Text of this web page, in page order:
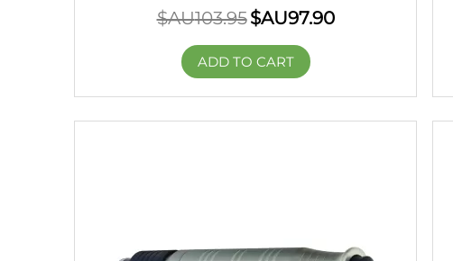
$AU103.95$AU97.90
ADD TO CART